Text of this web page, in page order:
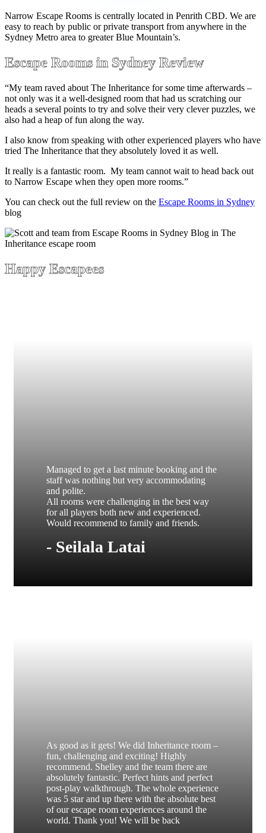
Narrow Escape Rooms is centrally located in Penrith CBD. We are
easy to reach by public or private transport from anywhere in the
Sydney Metro area to greater Blue Mountain’s.
Escape Rooms in Sydney Review
“My team raved about The Inheritance for some time afterwards –
not only was it a well-designed room that had us scratching our
heads a several points to try and solve their very clever puzzles, we
also had a heap of fun along the way.
I also know from speaking with other experienced players who have
tried The Inheritance that they absolutely loved it as well.
It really is a fantastic room. My team cannot wait to head back out
to Narrow Escape when they open more rooms.”
You can check out the full review on the Escape Rooms in Sydney
blog
Happy Escapees
Managed to get a last minute booking and the
staff was nothing but very accommodating
and polite.
All rooms were challenging in the best way
for all players both new and experienced.
Would recommend to family and friends.
- Seilala Latai
As good as it gets! We did Inheritance room –
fun, challenging and exciting! Highly
recommend. Shelley and the team there are
absolutely fantastic. Perfect hints and perfect
post-play walkthrough. The whole experience
was 5 star and up there with the absolute best
of our escape room experiences around the
world. Thank you! We will be back